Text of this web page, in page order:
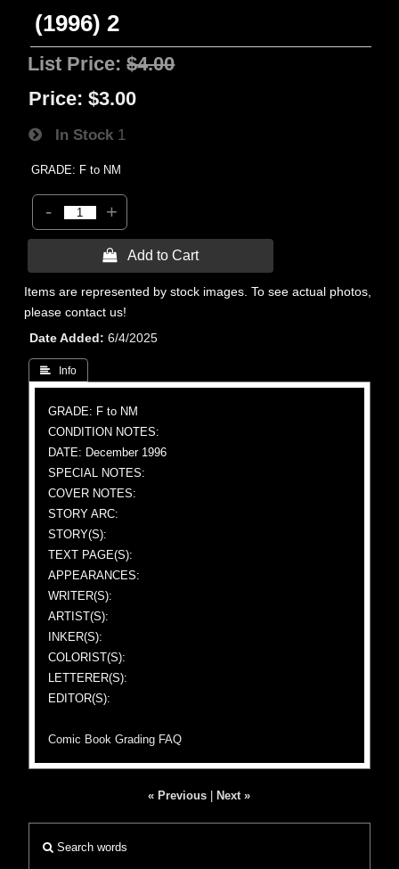
(1996) 2
List Price:$4.00
Price: $3.00
In Stock 1
GRADE: F to NM
- +
 Add to Cart
Items are represented by stock images. To see actual photos,
please contact us!
Date Added
6/4/2025
 Info
GRADE: F to NM
CONDITION NOTES:
DATE: December 1996
SPECIAL NOTES:
COVER NOTES:
STORY ARC:
STORY(S):
TEXT PAGE(S):
APPEARANCES:
WRITER(S):
ARTIST(S):
INKER(S):
COLORIST(S):
LETTERER(S):
EDITOR(S):
Comic Book Grading FAQ
« Previous Next »
Search words